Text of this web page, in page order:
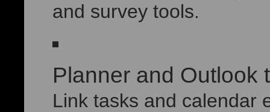
and survey tools.
Planner and Outlook
Link tasks and calendar